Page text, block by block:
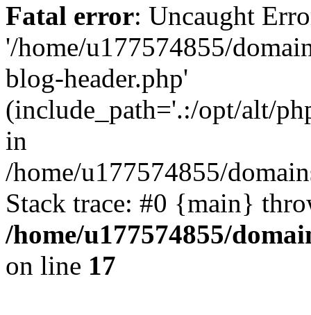
Fatal error: Uncaught
'/home/u177574855/
blog-header.php'
(include_path='.:/opt/alt/
in
/home/u177574855/
Stack trace: #0 {main}
/home/u177574855/
on line 17